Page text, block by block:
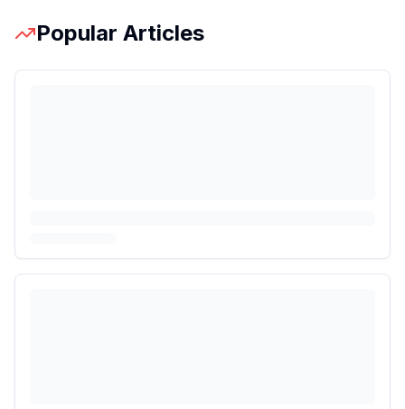
Popular Articles